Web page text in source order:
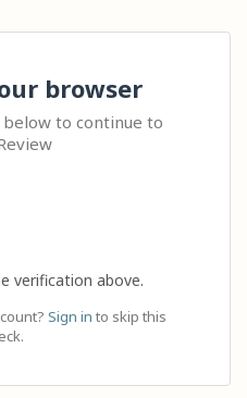
browser
to continue to
verification above.
Sign in to skip this